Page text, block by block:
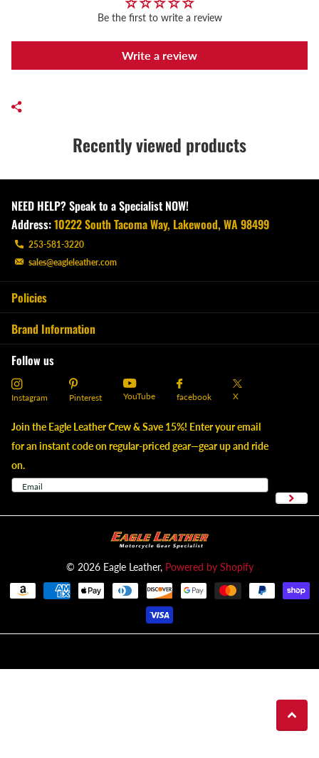
Be the first to write a review
Write a review
Recently viewed products
NEED HELP? Speak to a Specialist NOW!
Address:10222 South Tacoma Way, Lakewood, WA 98499
253-581-3220
sales@eagleleather.com
Policies
Brand Information
Follow us
Instagram Pinterest YouTube facebook X
Join the Eagle Leather Crew & Save 15%! Enter your email
for an instant code on regular-priced gear—gear up and ride
on.
© 2026Eagle Leather, Powered by Shopify